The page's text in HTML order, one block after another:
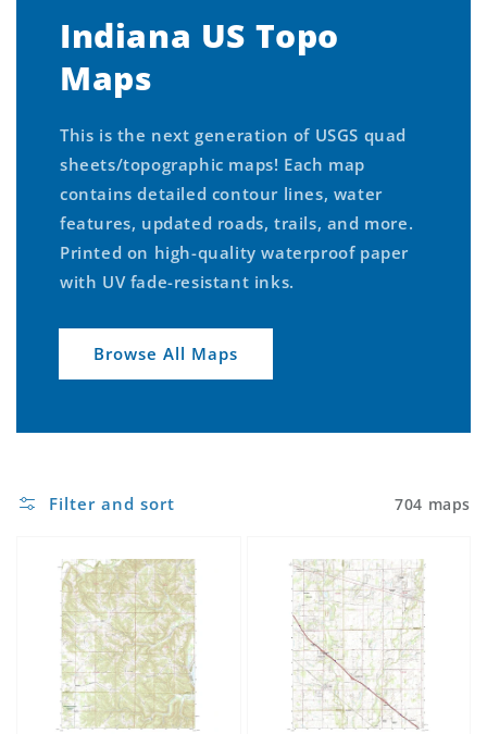
Indiana US Topo
Maps
This is the next generation of USGS quad
sheets/topographic maps! Each map
contains detailed contour lines, water
features, updated roads, trails, and more.
Printed on high-quality waterproof paper
with UV fade-resistant inks.
Browse All Maps
Filter and sort 704 maps